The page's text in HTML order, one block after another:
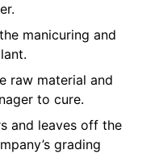
manicuring and
raw material and
to cure.
and leaves off the
grading